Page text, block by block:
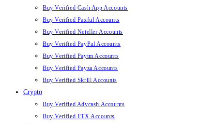
Buy Verified Cash App Accounts
Buy Verified Paxful Accounts
Buy Verified Neteller Accounts
Buy Verified PayPal Accounts
Buy Verified Paytm Accounts
Buy Verified Payza Accounts
Buy Verified Skrill Accounts
Crypto
Buy Verified Advcash Accounts
Buy Verified FTX Accounts